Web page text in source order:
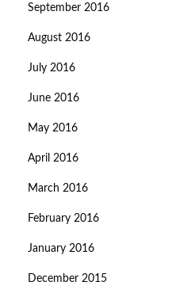
September 2016
August 2016
July 2016
June 2016
May 2016
April 2016
March 2016
February 2016
January 2016
December 2015